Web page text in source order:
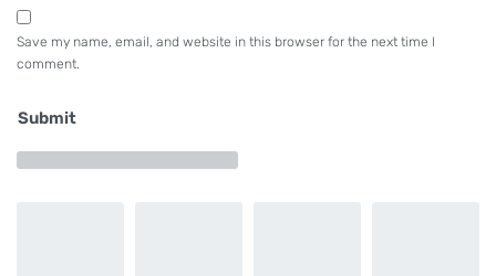
Save my name, email, and website in this browser for the next time I
comment.
Submit